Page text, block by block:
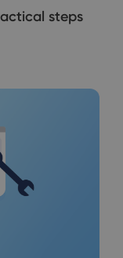
steps